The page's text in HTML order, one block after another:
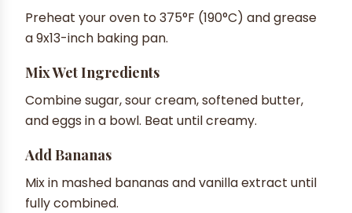
Preheat your oven to 375°F (190°C) and grease
a 9x13-inch baking pan.
Mix Wet Ingredients
Combine sugar, sour cream, softened butter,
and eggs in a bowl. Beat until creamy.
Add Bananas
Mix in mashed bananas and vanilla extract until
fully combined.